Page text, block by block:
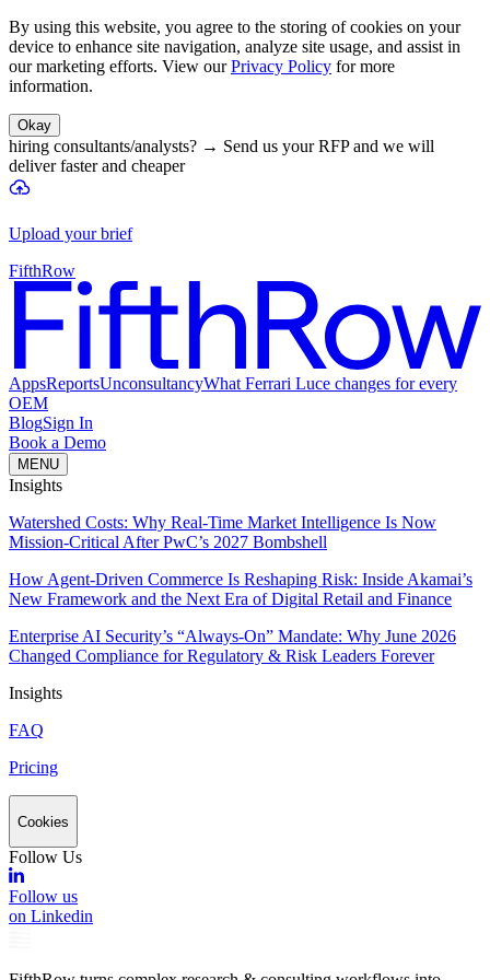
By using this website, you agree to the storing of cookies on your
device to enhance site navigation, analyze site usage, and assist in
our marketing efforts. View our Privacy Policy for more
information.
Okay
hiring consultants/analysts? → Send us your RFP and we will
deliver faster and cheaper
Upload your brief
FifthRow
AppsReportsUnconsultancyWhat Ferrari Luce changes for every
OEM
BlogSign In
Book a Demo
MENU
Insights
Watershed Costs: Why Real-Time Market Intelligence Is Now
Mission-Critical After PwC’s 2027 Bombshell
How Agent-Driven Commerce Is Reshaping Risk: Inside Akamai’s
New Framework and the Next Era of Digital Retail and Finance
Enterprise AI Security’s “Always-On” Mandate: Why June 2026
Changed Compliance for Regulatory & Risk Leaders Forever
Insights
FAQ
Pricing
Cookies
Follow Us
Follow us
on Linkedin